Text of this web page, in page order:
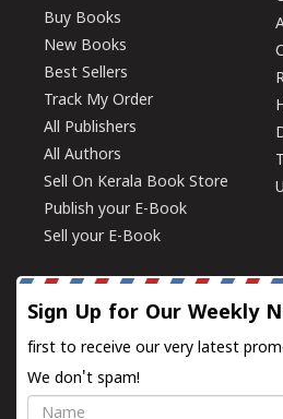
Buy Books
New Books
Best Sellers
Track My Order
All Publishers
All Authors
Sell On Kerala Book Store
Publish your E-Book
Sell your E-Book
Sign Up for Our Weekly
first to receive our very latest
We don't spam!
Name